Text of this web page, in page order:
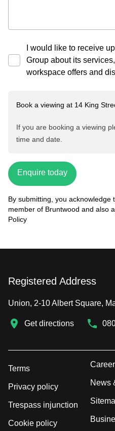
I would like to receive
Group about its
workspace offers and
Book a viewing at 14 King
If you are booking a viewing
time and date.
Enquire today
By submitting, you acknowledge
member of Bruntwood and also
Policy
Registered Address
Union, 2-10 Albert Square,
Get directions
Terms
Privacy policy
Trespass injunction
Cookie policy
News